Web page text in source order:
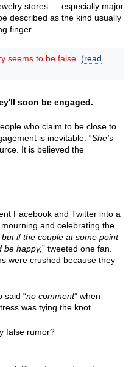
stores — especially major
described as the kind usually
finger.
seems to be false. (read
soon be engaged.
who claim to be close to
is inevitable. “She's
It is believed the
Facebook and Twitter into a
and celebrating the
if the couple at some point
be happy,” tweeted one fan.
were crushed because they
said “no comment” when
was tying the knot.
false rumor?